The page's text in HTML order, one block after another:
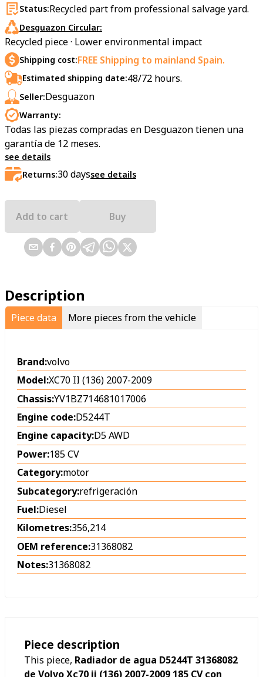
Status:Recycled part from professional salvage yard.
Desguazon Circular:
Recycled piece · Lower environmental impact
Shipping cost:FREE Shipping to mainland Spain.
Estimated shipping date:48/72 hours.
Seller:Desguazon
Warranty:
Todas las piezas compradas en Desguazon tienen una
garantía de 12 meses.
see details
Returns:30dayssee details
Add to cart Buy
Description
Piece data More pieces from the vehicle
Brand:volvo
Model:XC70 II (136) 2007-2009
Chassis:YV1BZ714681017006
Engine code:D5244T
Engine capacity:D5 AWD
Power:185 CV
Category:motor
Subcategory:refrigeración
Fuel:Diesel
Kilometres:356,214
OEM reference:31368082
Notes:31368082
Piece description
This piece, Radiador de agua D5244T 31368082
de Volvo Xc70 ii (136) 2007-2009 185 CV con